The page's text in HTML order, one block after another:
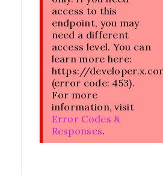
access to this
endpoint, you may
need a different
access level. You can
learn more here:
https://
(error code: 453).
For more
information, visit
Error Codes &
Responses.